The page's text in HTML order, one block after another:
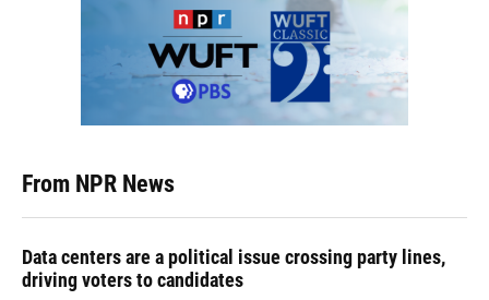
From NPR News
Data centers are a political issue crossing party lines,
driving voters to candidates